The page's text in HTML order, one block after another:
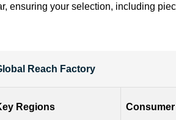
ensuring your selection, including
Reach Factory
Regions